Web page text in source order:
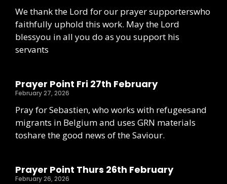
We thank the Lord for our prayer supporterswho
faithfully uphold this work. May the Lord
blessyou in all you do as you support his
servants
Prayer Point Fri 27th February
February 27, 2026
Pray for Sebastien, who works with refugeesand
migrants in Belgium and uses GRN materials
toshare the good news of the Saviour.
Prayer Point Thurs 26th February
February 26, 2026